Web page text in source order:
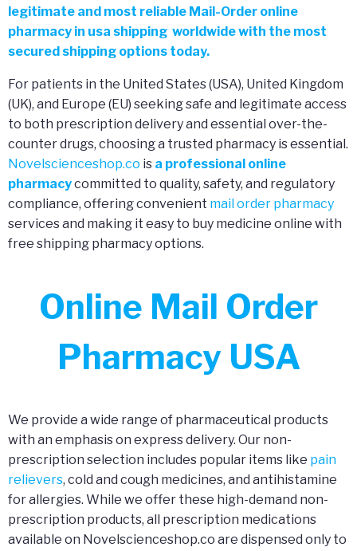
legitimate and most reliable Mail-Order online
pharmacy in usa shipping worldwide with the most
secured shipping options today.
For patients in the United States (USA), United Kingdom
(UK), and Europe (EU) seeking safe and legitimate access
to both prescription delivery and essential over-the-
counter drugs, choosing a trusted pharmacy is essential.
Novelscienceshop.co is a professional online
pharmacycommitted to quality, safety, and regulatory
compliance, offering convenient mail order pharmacy
services and making it easy to buy medicine online with
free shipping pharmacy options.
Online Mail Order
Pharmacy USA
We provide a wide range of pharmaceutical products
with an emphasis on express delivery. Our non-
prescription selection includes popular items like pain
relievers, cold and cough medicines, and antihistamine
for allergies. While we offer these high-demand non-
prescription products, all prescription medications
available on Novelscienceshop.co are dispensed only to